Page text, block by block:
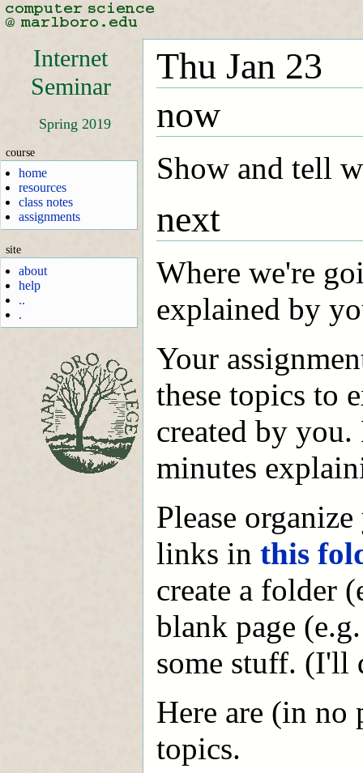
Internet
Seminar
Spring 2019
course
home
resources
class notes
assignments
site
about
help
..
.
Thu Jan 23
now
Show and tell
next
Where we're
explained by
Your
these topics to
created by you.
minutes
Please
links in this
create a folder
blank page
some stuff. (I'll
Here are (in no
topics.